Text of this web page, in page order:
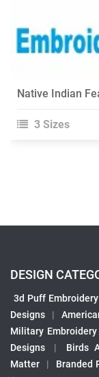
Native Indian
3 Sizes
DESIGN
3d Puff
Designs
|
Military Embroidery
Designs
| Birds
Matter
| Branded